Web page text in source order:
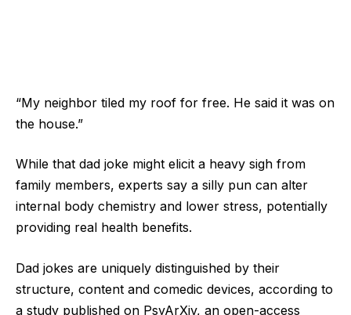
“My neighbor tiled my roof for free. He said it was on
the house.”
While that dad joke might elicit a heavy sigh from
family members, experts say a silly pun can alter
internal body chemistry and lower stress, potentially
providing real health benefits.
Dad jokes are uniquely distinguished by their
structure, content and comedic devices, according to
a study published on PsyArXiv, an open-access